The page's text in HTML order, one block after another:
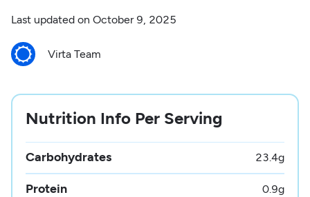
Last updated on October 9, 2025
Virta Team
Nutrition Info Per Serving
Carbohydrates 23.4g
Protein 0.9g